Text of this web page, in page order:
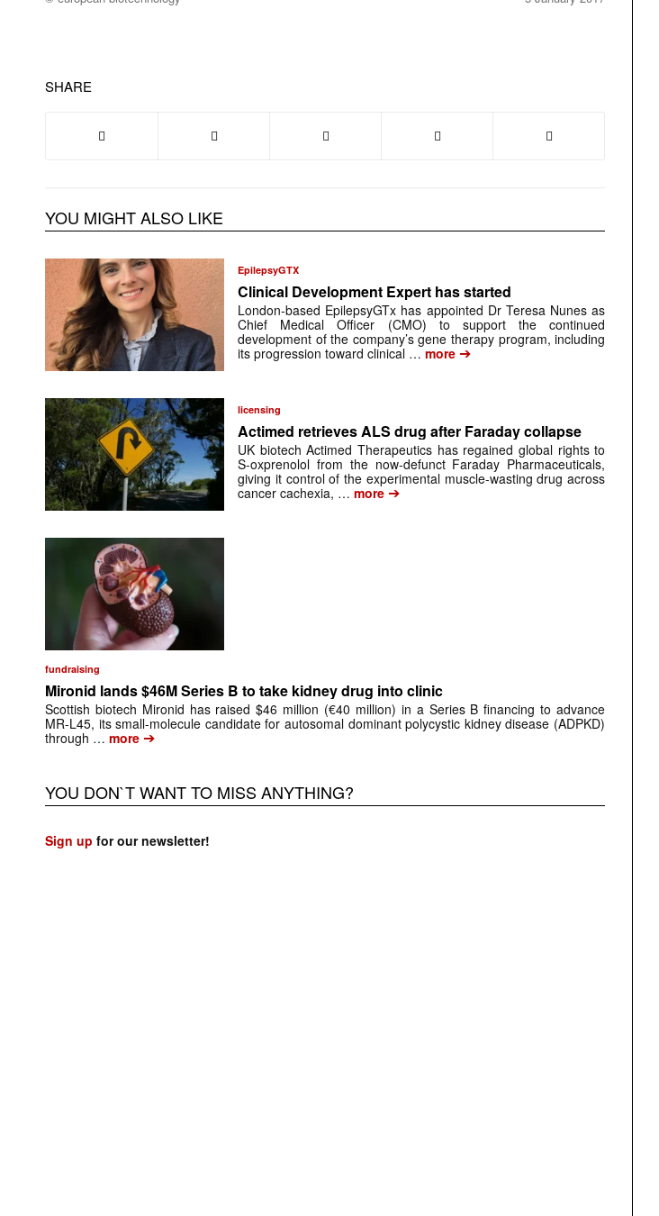
SHARE
YOU MIGHT ALSO LIKE
EpilepsyGTX
Clinical Development Expert has started
London-based EpilepsyGTx has appointed Dr Teresa Nunes as
Chief Medical Officer (CMO) to support the continued
development of the company’s gene therapy program, including
its progression toward clinical … more ➔
licensing
Actimed retrieves ALS drug after Faraday collapse
UK biotech Actimed Therapeutics has regained global rights to
S-oxprenolol from the now-defunct Faraday Pharmaceuticals,
giving it control of the experimental muscle-wasting drug across
cancer cachexia, … more ➔
fundraising
Mironid lands $46M Series B to take kidney drug into clinic
Scottish biotech Mironid has raised $46 million (€40 million) in a Series B financing to advance
MR-L45, its small-molecule candidate for autosomal dominant polycystic kidney disease (ADPKD)
through … more ➔
YOU DON`T WANT TO MISS ANYTHING?
Sign up for our newsletter!